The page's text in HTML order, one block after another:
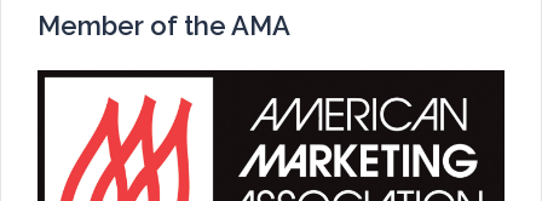
Member of the AMA